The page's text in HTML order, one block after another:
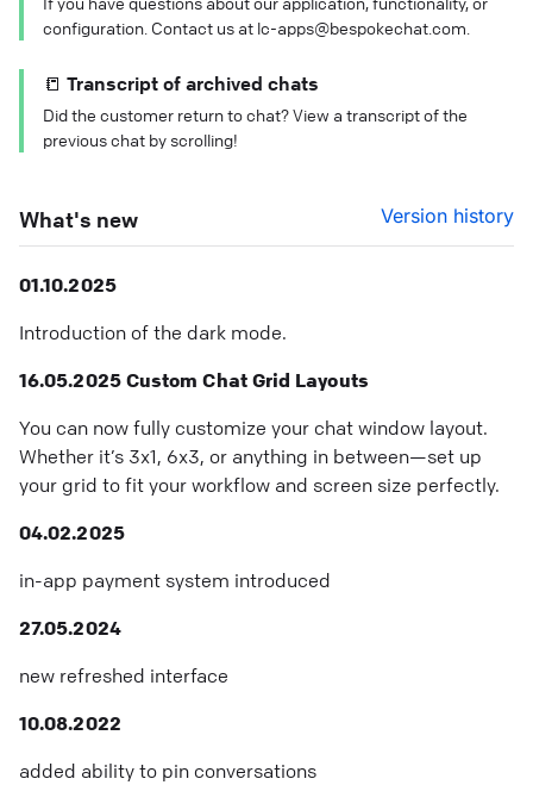
configuration. Contact us at lc-apps@bespokechat.com.
📒 Transcript of archived chats
Did the customer return to chat? View a transcript of the
previous chat by scrolling!
What's new Version history
01.10.2025
Introduction of the dark mode.
16.05.2025 Custom Chat Grid Layouts
You can now fully customize your chat window layout.
Whether it’s 3x1, 6x3, or anything in between—set up
your grid to fit your workflow and screen size perfectly.
04.02.2025
in-app payment system introduced
27.05.2024
new refreshed interface
10.08.2022
added ability to pin conversations